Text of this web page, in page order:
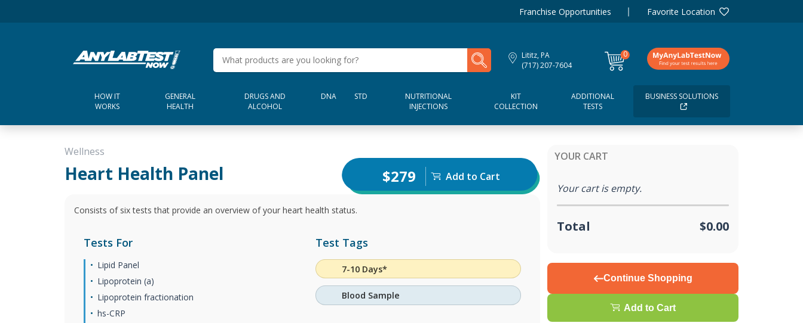
Franchise Opportunities Favorite Location
Lititz, PA
(717) 207-7604
0
items
My Lab Results
HOW IT
WORKS
GENERAL
HEALTH
DRUGS AND
ALCOHOL
DNA STD
NUTRITIONAL
INJECTIONS
KIT
COLLECTION
ADDITIONAL
TESTS
BUSINESS SOLUTIONS
Wellness
Heart Health Panel $279 Add to Cart
Consists of six tests that provide an overview of your heart health status.
Tests For
Lipid Panel
Lipoprotein (a)
Lipoprotein fractionation
hs-CRP
Test Tags
7-10 Days*
Blood Sample
YOUR CART
Your cart is empty.
Total $0.00
Continue Shopping
Add to Cart